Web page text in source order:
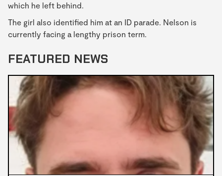
which he left behind.
The girl also identified him at an ID parade. Nelson is
currently facing a lengthy prison term.
FEATURED NEWS